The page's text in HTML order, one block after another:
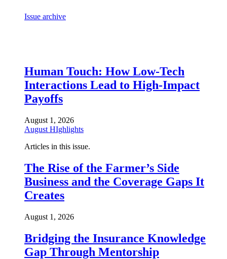
Issue archive
Human Touch: How Low-Tech
Interactions Lead to High-Impact
Payoffs
August 1, 2026
August HIghlights
Articles in this issue.
The Rise of the Farmer’s Side
Business and the Coverage Gaps It
Creates
August 1, 2026
Bridging the Insurance Knowledge
Gap Through Mentorship